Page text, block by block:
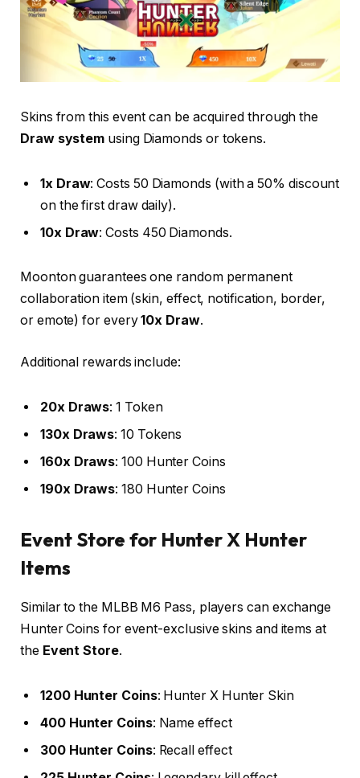
Skins from this event can be acquired through the
Draw system using Diamonds or tokens.
1x Draw: Costs 50 Diamonds (with a 50% discount
on the first draw daily).
10x Draw: Costs 450 Diamonds.
Moonton guarantees one random permanent
collaboration item (skin, effect, notification, border,
or emote) for every10x Draw.
Additional rewards include:
20x Draws: 1 Token
130x Draws: 10 Tokens
160x Draws: 100 Hunter Coins
190x Draws: 180 Hunter Coins
Event Store for Hunter X Hunter
Items
Similar to the MLBB M6 Pass, players can exchange
Hunter Coins for event-exclusive skins and items at
the Event Store.
1200 Hunter Coins: Hunter X Hunter Skin
400 Hunter Coins: Name effect
300 Hunter Coins: Recall effect